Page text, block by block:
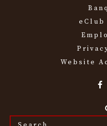
eClub
Website